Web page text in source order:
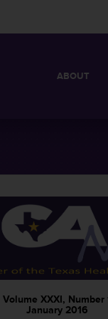
ABOUT
Volume XXXI, Number
January 2016